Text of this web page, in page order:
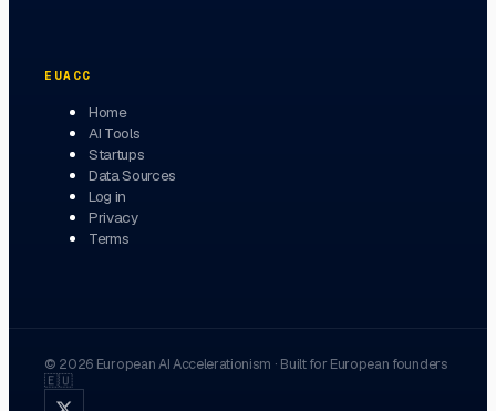
EUACC
Home
AI Tools
Startups
Data Sources
Log in
Privacy
Terms
© 2026 European AI Accelerationism · Built for European founders
🇪🇺